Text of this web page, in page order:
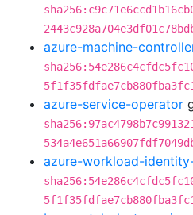
azure-machine-
azure-service-operator
azure-workload-